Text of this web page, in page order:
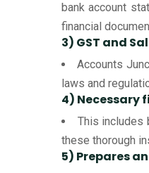
bank account
financial
3) GST and
Accounts
laws and
4) Necessary
This includes
these thorough
5) Prepares